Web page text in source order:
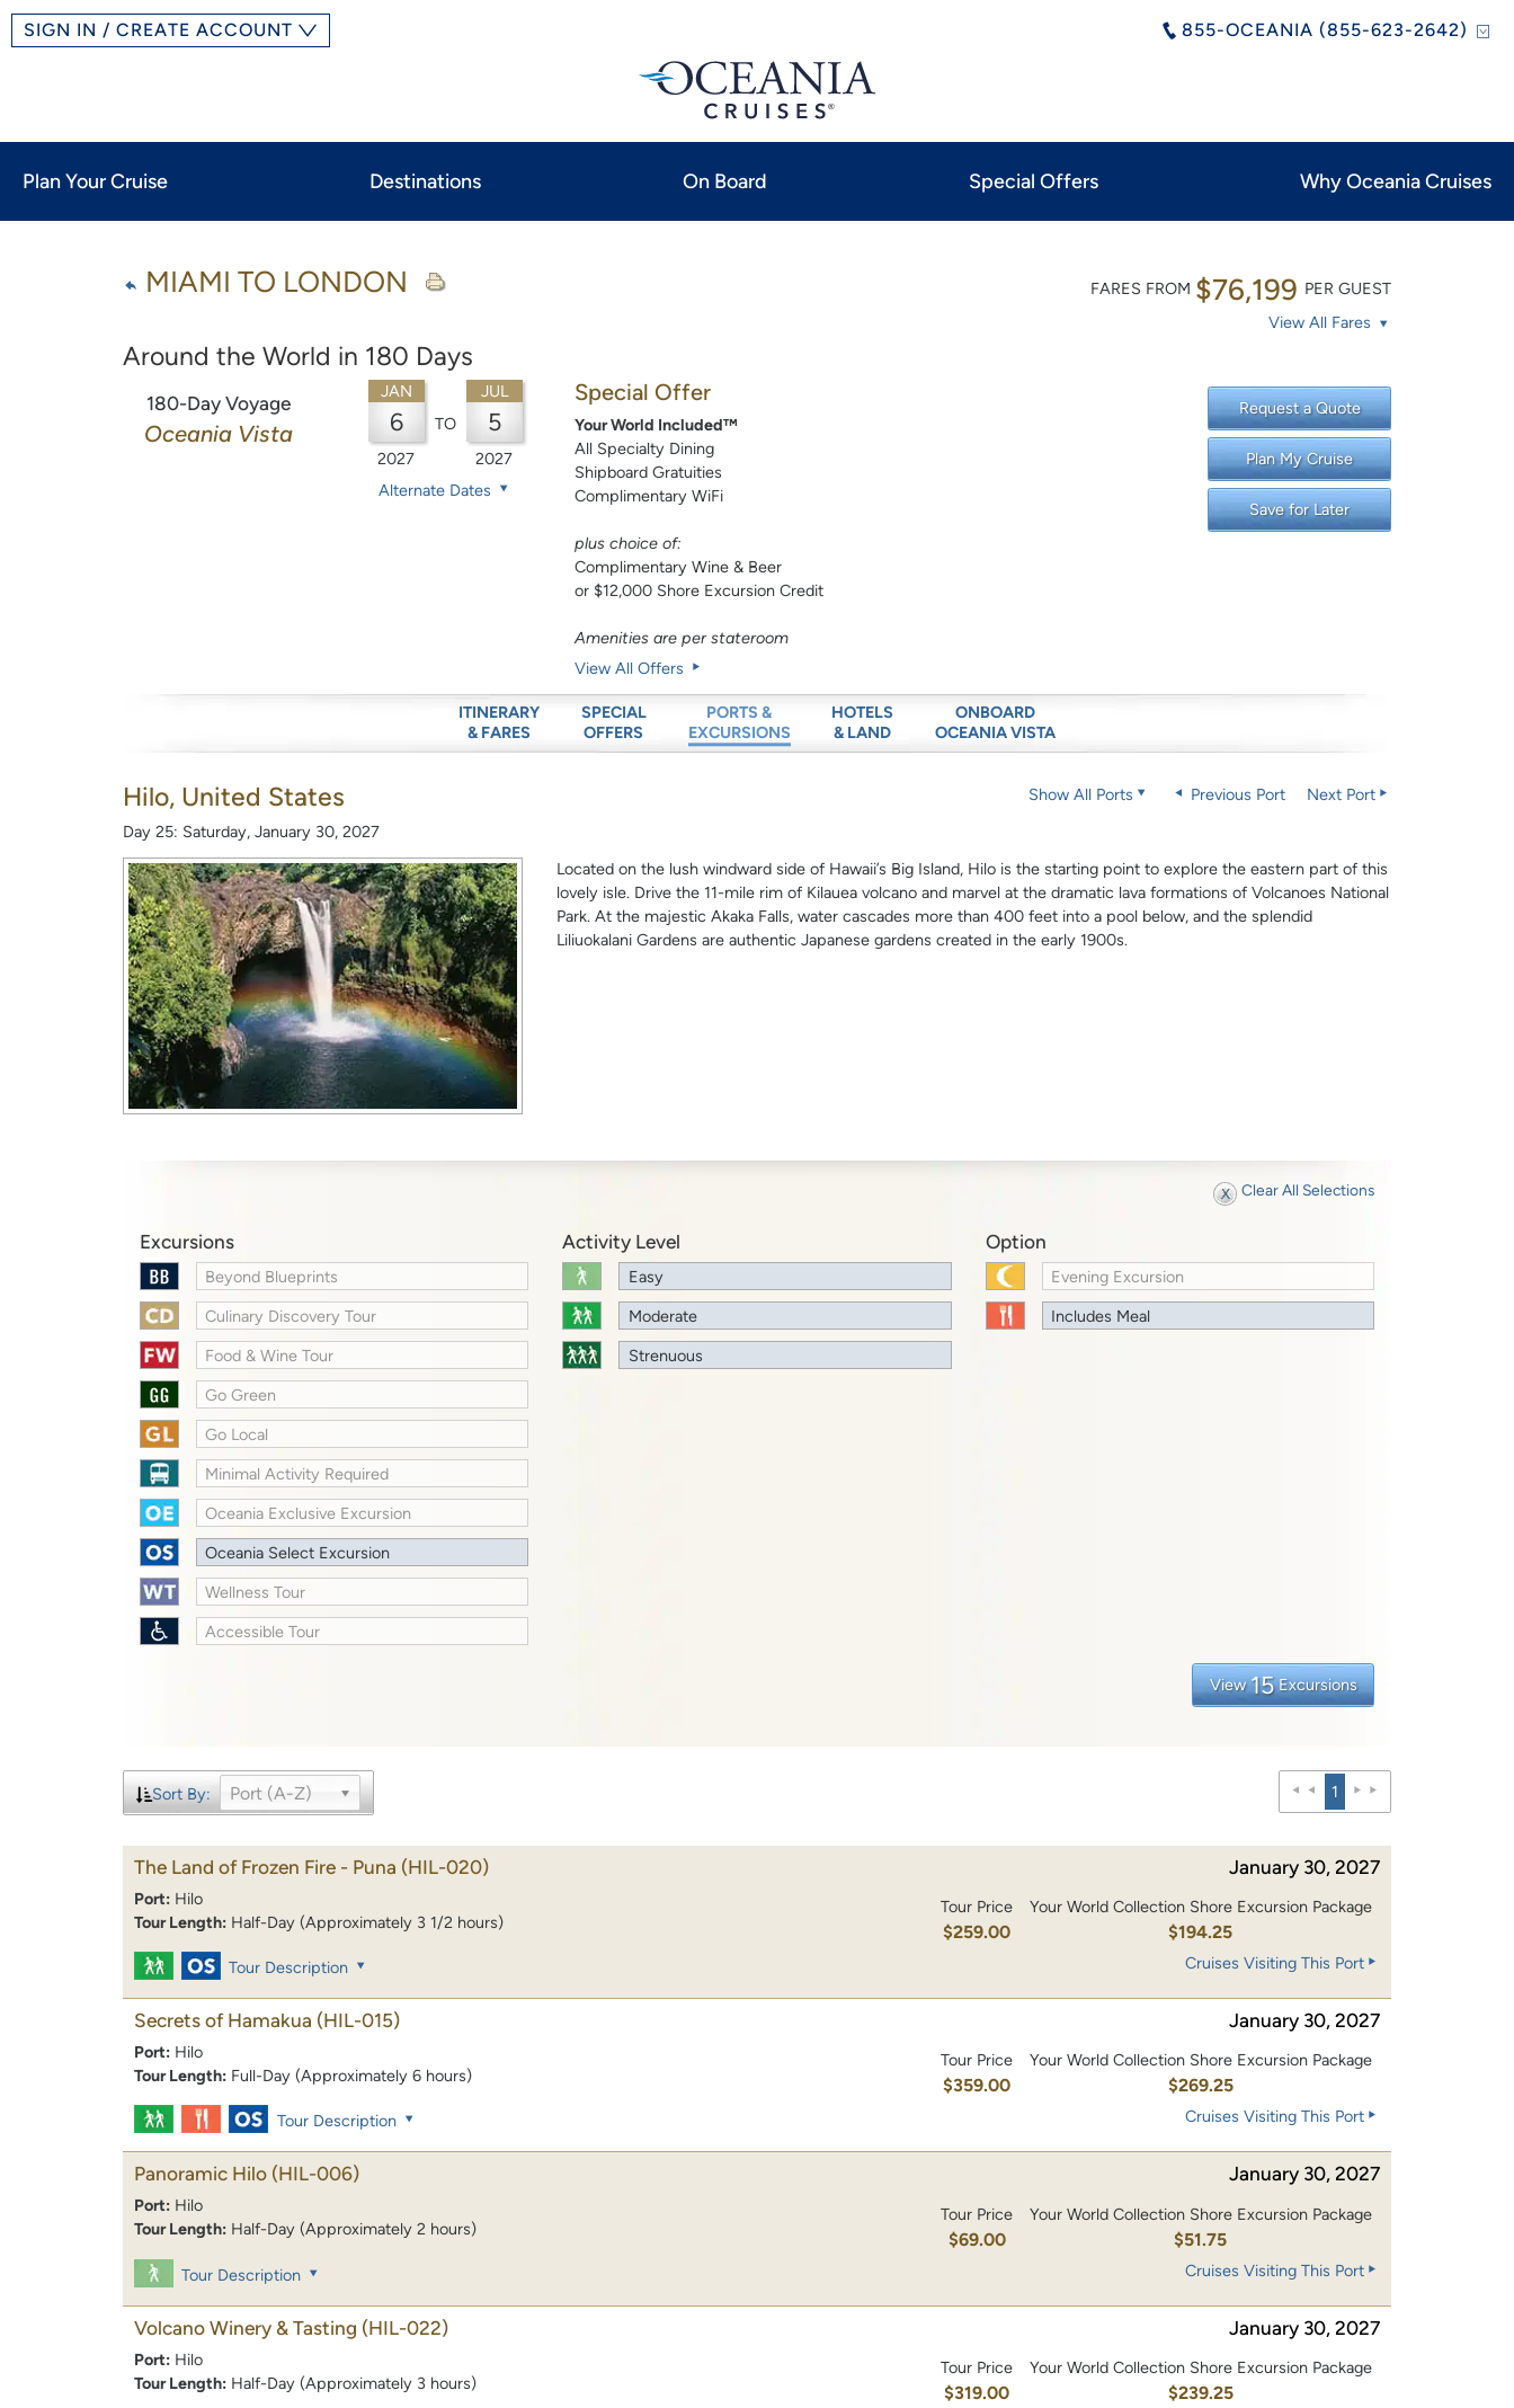
855-OCEANIA (855-623-2642)
SIGN IN / CREATE ACCOUNT
Plan Your Cruise Destinations On Board Special Offers Why Oceania Cruises
MIAMI TO LONDON
Around the World in 180 Days
FARES FROM $76,199 PER GUEST
View All Fares
180-Day Voyage
Oceania Vista
JAN
6
2027
TO
JUL
5
2027
Alternate Dates
Special Offer
Your World Included™
All Specialty Dining
Shipboard Gratuities
Complimentary WiFi
plus choice of:
Complimentary Wine & Beer
or $12,000 Shore Excursion Credit
Amenities are per stateroom
View All Offers
Request a Quote
Plan My Cruise
Save for Later
ITINERARY
& FARES
SPECIAL
OFFERS
PORTS &
EXCURSIONS
HOTELS
& LAND
ONBOARD
OCEANIA VISTA
Hilo, United States
Day 25: Saturday, January 30, 2027
Show All Ports Previous Port Next Port
Located on the lush windward side of Hawaii’s Big Island, Hilo is the starting point to explore the eastern part of this
lovely isle. Drive the 11-mile rim of Kilauea volcano and marvel at the dramatic lava formations of Volcanoes National
Park. At the majestic Akaka Falls, water cascades more than 400 feet into a pool below, and the splendid
Liliuokalani Gardens are authentic Japanese gardens created in the early 1900s.
Clear All Selections
Excursions
Beyond Blueprints
Culinary Discovery Tour
Food & Wine Tour
Go Green
Go Local
Minimal Activity Required
Oceania Exclusive Excursion
Oceania Select Excursion
Wellness Tour
Accessible Tour
Activity Level
Easy
Moderate
Strenuous
Option
Evening Excursion
Includes Meal
View 15 Excursions
Sort By: Port (A-Z) 1
The Land of Frozen Fire - Puna (HIL-020) January 30, 2027
Port: Hilo
Tour Length: Half-Day (Approximately 3 1/2 hours)
Tour Price
$259.00
Your World Collection Shore Excursion Package
$194.25
Tour Description Cruises Visiting This Port
Secrets of Hamakua (HIL-015) January 30, 2027
Port: Hilo
Tour Length: Full-Day (Approximately 6 hours)
Tour Price
$359.00
Your World Collection Shore Excursion Package
$269.25
Tour Description Cruises Visiting This Port
Panoramic Hilo (HIL-006) January 30, 2027
Port: Hilo
Tour Length: Half-Day (Approximately 2 hours)
Tour Price
$69.00
Your World Collection Shore Excursion Package
$51.75
Tour Description Cruises Visiting This Port
Volcano Winery & Tasting (HIL-022) January 30, 2027
Port: Hilo
Tour Length: Half-Day (Approximately 3 hours)
Tour Price
$319.00
Your World Collection Shore Excursion Package
$239.25